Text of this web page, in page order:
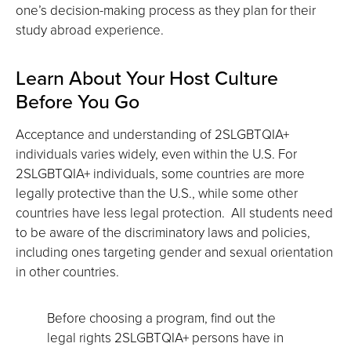
one’s decision-making process as they plan for their
study abroad experience.
Learn About Your Host Culture
Before You Go
Acceptance and understanding of 2SLGBTQIA+
individuals varies widely, even within the U.S. For
2SLGBTQIA+ individuals, some countries are more
legally protective than the U.S., while some other
countries have less legal protection. All students need
to be aware of the discriminatory laws and policies,
including ones targeting gender and sexual orientation
in other countries.
Before choosing a program, find out the
legal rights 2SLGBTQIA+ persons have in